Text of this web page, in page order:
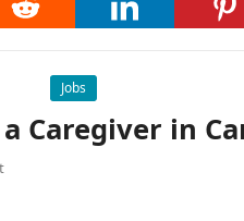
Jobs
Caregiver in